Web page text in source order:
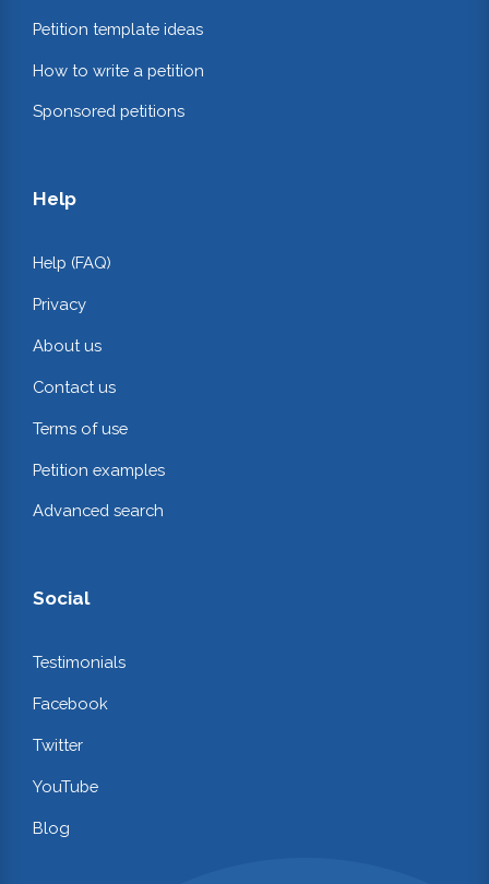
Petition template ideas
How to write a petition
Sponsored petitions
Help
Help (FAQ)
Privacy
About us
Contact us
Terms of use
Petition examples
Advanced search
Social
Testimonials
Facebook
Twitter
YouTube
Blog